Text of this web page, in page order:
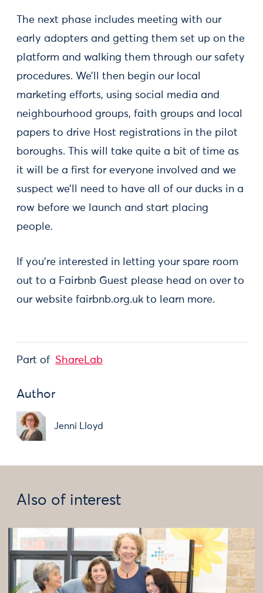
The next phase includes meeting with our
early adopters and getting them set up on the
platform and walking them through our safety
procedures. We’ll then begin our local
marketing efforts, using social media and
neighbourhood groups, faith groups and local
papers to drive Host registrations in the pilot
boroughs. This will take quite a bit of time as
it will be a first for everyone involved and we
suspect we’ll need to have all of our ducks in a
row before we launch and start placing
people.
If you’re interested in letting your spare room
out to a Fairbnb Guest please head on over to
our website fairbnb.org.uk to learn more.
Part of ShareLab
Author
Jenni Lloyd
Also of interest